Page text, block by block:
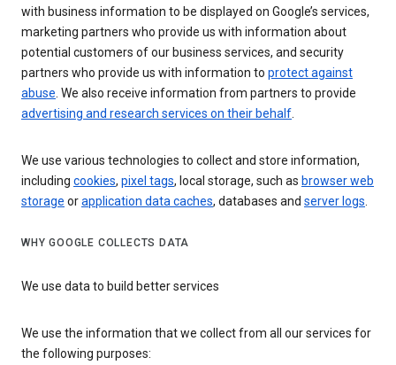
with business information to be displayed on Google’s services,
marketing partners who provide us with information about
potential customers of our business services, and security
partners who provide us with information to protect against
abuse. We also receive information from partners to provide
advertising and research services on their behalf.
We use various technologies to collect and store information,
including cookies, pixel tags, local storage, such as browser web
storage orapplication data caches, databases and server logs.
WHY GOOGLE COLLECTS DATA
We use data to build better services
We use the information that we collect from all our services for
the following purposes: